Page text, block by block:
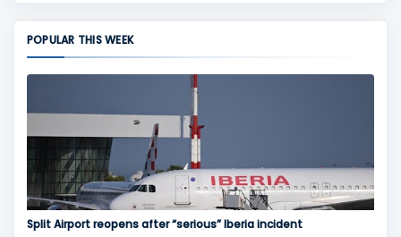
POPULAR THIS WEEK
Split Airport reopens after “serious” Iberia incident